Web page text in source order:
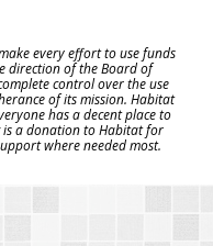
every effort to use funds
direction of the Board of
control over the use
of its mission. Habitat
has a decent place to
is a donation to Habitat for
where needed most.